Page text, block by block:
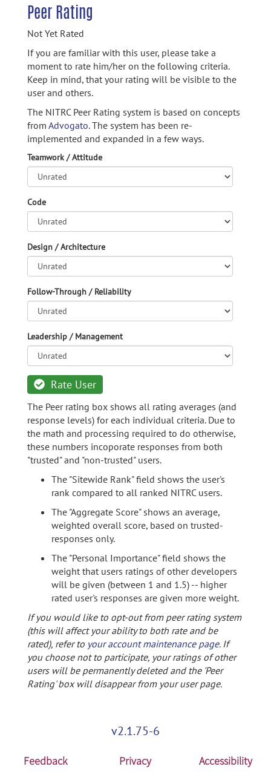
Peer Rating
Not Yet Rated
If you are familiar with this user, please take a
moment to rate him/her on the following criteria.
Keep in mind, that your rating will be visible to the
user and others.
The NITRC Peer Rating system is based on concepts
from Advogato.The system has been re-
implemented and expanded in a few ways.
Teamwork / Attitude
Code
Design / Architecture
Follow-Through / Reliability
Leadership / Management
Rate User
The Peer rating box shows all rating averages (and
response levels) for each individual criteria. Due to
the math and processing required to do otherwise,
these numbers incoporate responses from both
"trusted" and "non-trusted" users.
The "Sitewide Rank" field shows the user's
rank compared to all ranked NITRC users.
The "Aggregate Score" shows an average,
weighted overall score, based on trusted-
responses only.
The "Personal Importance" field shows the
weight that users ratings of other developers
will be given (between 1 and 1.5) -- higher
rated user's responses are given more weight.
If you would like to opt-out from peer rating system
(this will affect your ability to both rate and be
rated), refer to your account maintenance page. If
you choose not to participate, your ratings of other
users will be permanently deleted and the 'Peer
Rating' box will disappear from your user page.
v2.1.75-6
Feedback Privacy Accessibility